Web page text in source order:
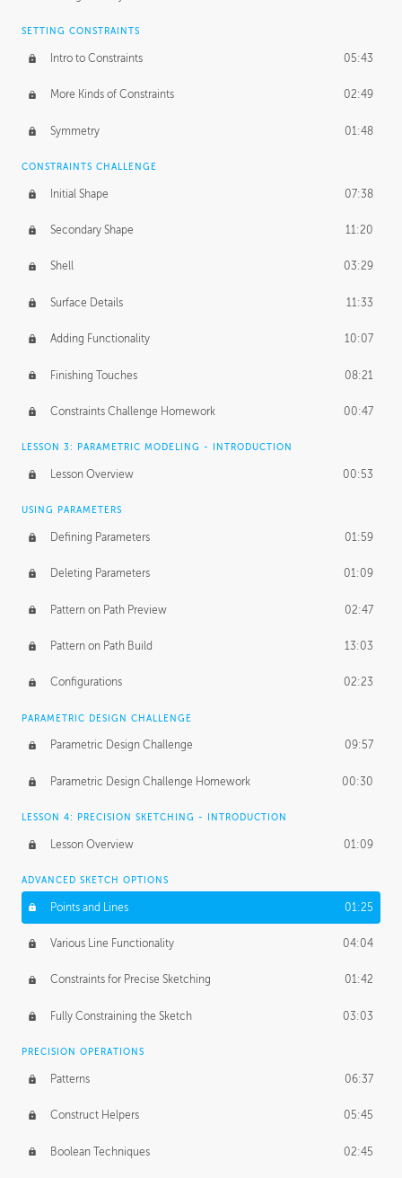
SETTING CONSTRAINTS
Intro to Constraints 05:43
More Kinds of Constraints 02:49
Symmetry 01:48
CONSTRAINTS CHALLENGE
Initial Shape 07:38
Secondary Shape 11:20
Shell 03:29
Surface Details 11:33
Adding Functionality 10:07
Finishing Touches 08:21
Constraints Challenge Homework 00:47
LESSON 3: PARAMETRIC MODELING - INTRODUCTION
Lesson Overview 00:53
USING PARAMETERS
Defining Parameters 01:59
Deleting Parameters 01:09
Pattern on Path Preview 02:47
Pattern on Path Build 13:03
Configurations 02:23
PARAMETRIC DESIGN CHALLENGE
Parametric Design Challenge 09:57
Parametric Design Challenge Homework 00:30
LESSON 4: PRECISION SKETCHING - INTRODUCTION
Lesson Overview 01:09
ADVANCED SKETCH OPTIONS
Points and Lines 01:25
Various Line Functionality 04:04
Constraints for Precise Sketching 01:42
Fully Constraining the Sketch 03:03
PRECISION OPERATIONS
Patterns 06:37
Construct Helpers 05:45
Boolean Techniques 02:45